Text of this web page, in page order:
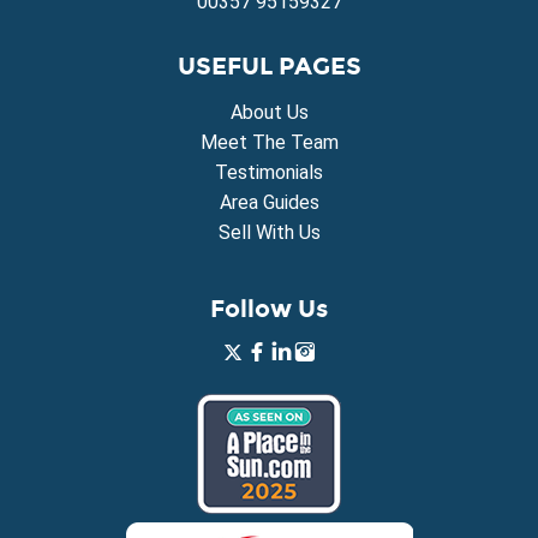
USEFUL PAGES
About Us
Meet The Team
Testimonials
Area Guides
Sell With Us
Follow Us